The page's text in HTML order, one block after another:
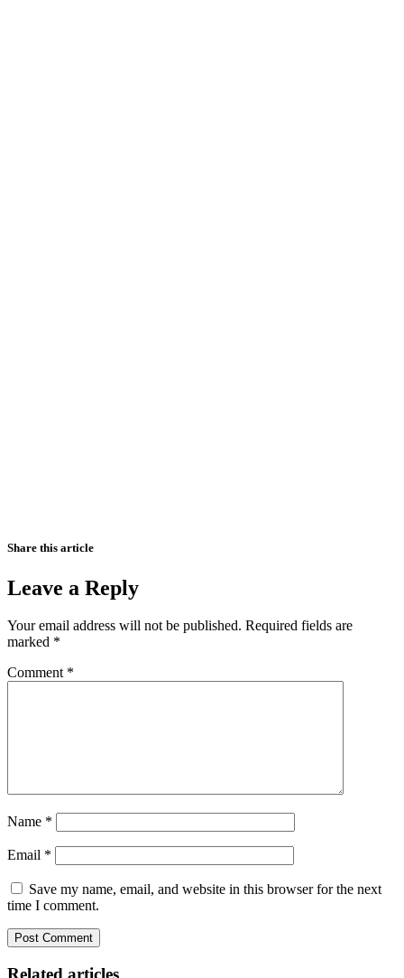
Share this article
Leave a Reply
Your email address will not be published. Required fields are
marked *
Comment *
Name *
Email *
Save my name, email, and website in this browser for the next
time I comment.
Related articles